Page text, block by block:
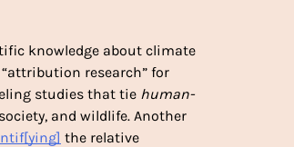
knowledge about climate
research” for
studies that tie human-
and wildlife. Another
the relative